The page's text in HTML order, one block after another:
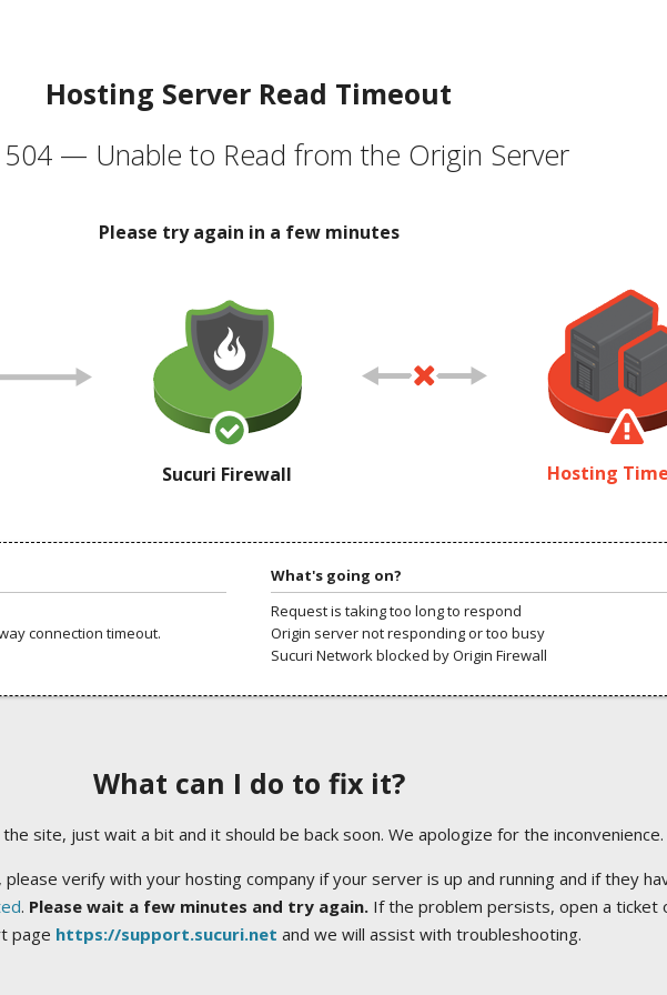
Hosting Server Read Timeout
504 — Unable to Read from the Origin Server
Please try again in a few minutes
Sucuri Firewall Hosting
connection timeout.
What's going on?
Request is taking too long to respond
Origin server not responding or too busy
Sucuri Network blocked by Origin Firewall
What can I do to fix it?
site, just wait a bit and it should be back soon. We apologize for the inconvenience.
verify with your hosting company if your server is up and running and if they
. Please wait a few minutes and try again.If the problem persists, open a ticket
page https://support.sucuri.net and we will assist with troubleshooting.